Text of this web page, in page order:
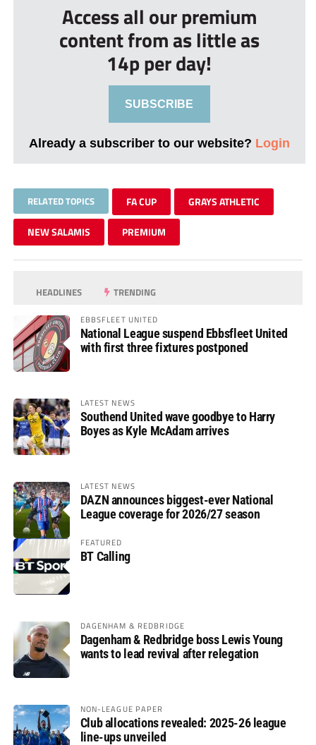
Access all our premium
content from as little as
14p per day!
SUBSCRIBE
Already a subscriber to our website? Login
RELATED TOPICS FA CUP GRAYS ATHLETIC
NEW SALAMIS PREMIUM
HEADLINES TRENDING
EBBSFLEET UNITED
National League suspend Ebbsfleet United
with first three fixtures postponed
LATEST NEWS
Southend United wave goodbye to Harry
Boyes as Kyle McAdam arrives
LATEST NEWS
DAZN announces biggest-ever National
League coverage for 2026/27 season
FEATURED
BT Calling
DAGENHAM & REDBRIDGE
Dagenham & Redbridge boss Lewis Young
wants to lead revival after relegation
NON-LEAGUE PAPER
Club allocations revealed: 2025-26 league
line-ups unveiled